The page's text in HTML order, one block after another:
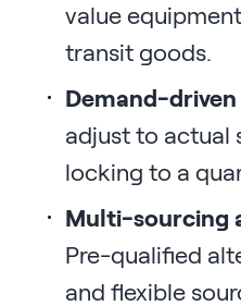
value
transit goods.
Demand-
adjust to actual
locking to a
Multi-sourcing
Pre-qualified
and flexible